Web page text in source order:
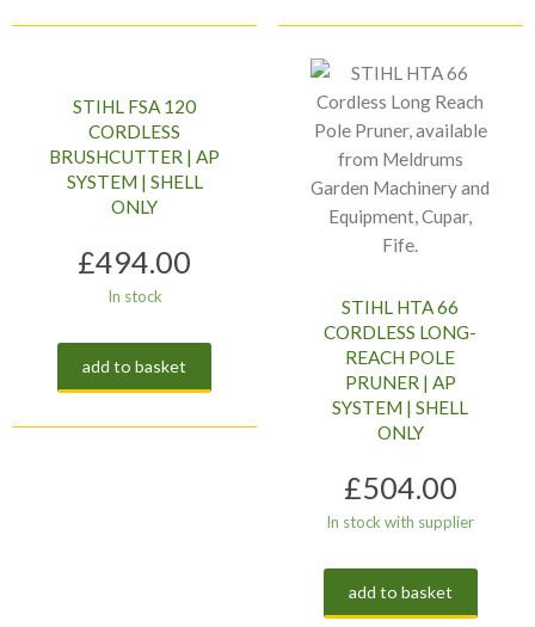
STIHL FSA 120
CORDLESS
BRUSHCUTTER | AP
SYSTEM | SHELL
ONLY
£494.00
In stock
add to basket
STIHL HTA 66
CORDLESS LONG-
REACH POLE
PRUNER | AP
SYSTEM | SHELL
ONLY
£504.00
In stock with supplier
add to basket